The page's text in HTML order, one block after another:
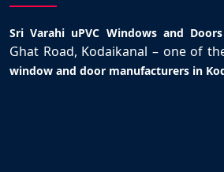
Sri Varahi uPVC Windows and Doors
Ghat Road, Kodaikanal – one of
window and door manufacturers in